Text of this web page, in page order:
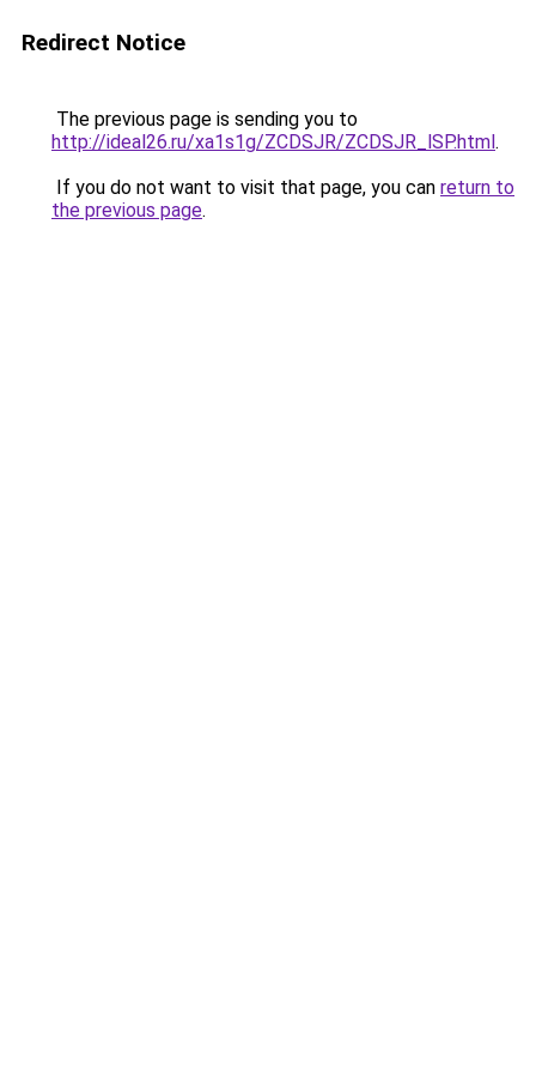
Redirect Notice
The previous page is sending you to
http://ideal26.ru/xa1s1g/ZCDSJR/ZCDSJR_lSP.html.
If you do not want to visit that page, you can return to
the previous page.